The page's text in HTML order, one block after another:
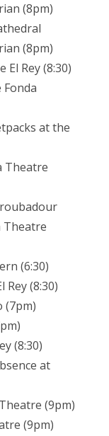
(8pm)
(8pm)
Rey (8:30)
at the
Theatre
Theatre
(6:30)
Rey (8:30)
(7pm)
(8:30)
at
(9pm)
(9pm)